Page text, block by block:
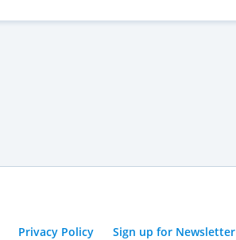
Privacy Policy Sign up for Newsletter